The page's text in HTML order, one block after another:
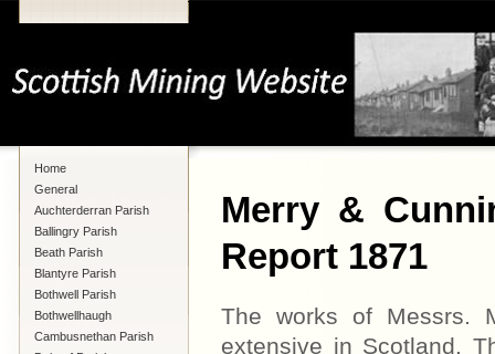
Home
General
Auchterderran Parish
Ballingry Parish
Beath Parish
Blantyre Parish
Bothwell Parish
Bothwellhaugh
Cambusnethan Parish
Merry &
Report 1871
The works of Messrs.
extensive in Scotland.